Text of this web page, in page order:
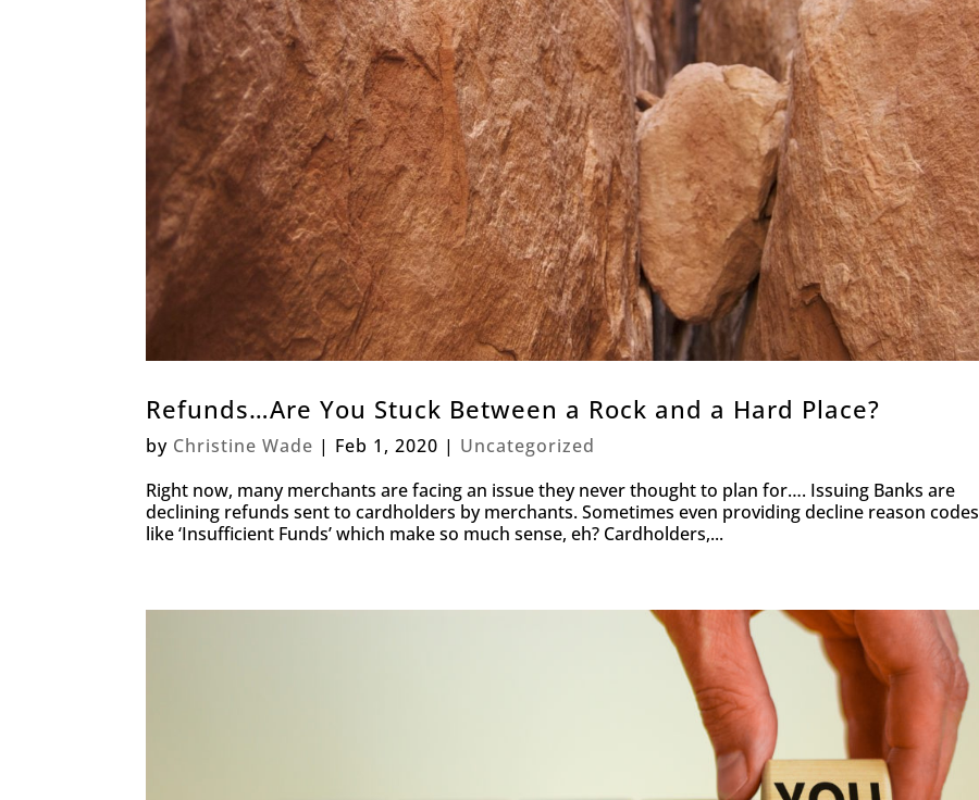
Refunds…Are You Stuck Between a Rock and a Hard Place?
by Christine Wade | Feb 1, 2020 | Uncategorized
Right now, many merchants are facing an issue they never thought to plan for…. Issuing Banks are
declining refunds sent to cardholders by merchants. Sometimes even providing decline reason codes
like ‘Insufficient Funds’ which make so much sense, eh? Cardholders,...